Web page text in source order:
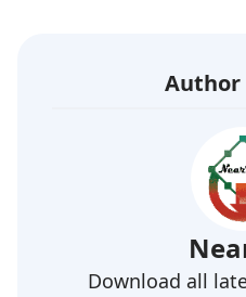
Author
Download all